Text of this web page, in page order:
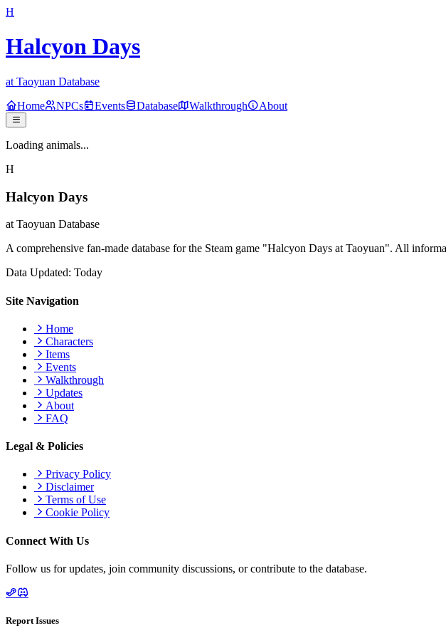
H
Halcyon Days
at Taoyuan Database
Home
NPCs Events Database Walkthrough About
Loading animals...
H
Halcyon Days
at Taoyuan Database
A comprehensive fan-made database for the Steam game "Halcyon Days at Taoyuan". All
Data Updated: Today
Site Navigation
Home
Characters
Items
Events
Walkthrough
Updates
About
FAQ
Legal & Policies
Privacy Policy
Disclaimer
Terms of Use
Cookie Policy
Connect With Us
Follow us for updates, join community discussions, or contribute to the database.
Report Issues